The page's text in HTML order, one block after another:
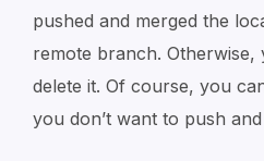
pushed and merged the
remote branch. Otherwise,
delete it. Of course, you
you don’t want to push